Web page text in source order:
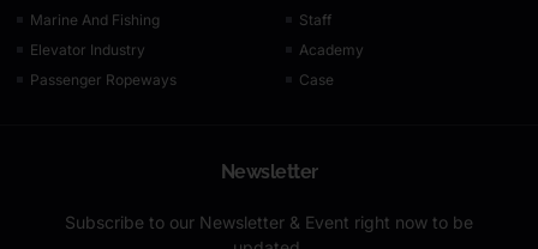
Marine And Fishing
Elevator Industry
Passenger Ropeways
Staff
Academy
Case
Newsletter
Subscribe to our Newsletter & Event right now to be